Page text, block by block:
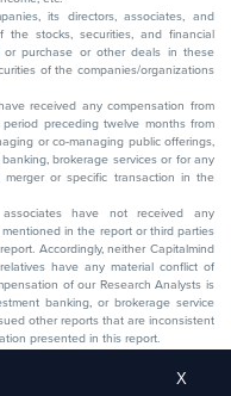
its directors, associates, and
stocks, securities, and financial
purchase or other deals in these
of the companies/organizations
received any compensation from
preceding twelve months from
or co-managing public offerings,
brokerage services or for any
or specific transaction in the
have not received any
in the report or third parties
Accordingly, neither Capitalmind
have any material conflict of
of our Research Analysts is
banking, or brokerage service
other reports that are inconsistent
presented in this report.
officer, director, or employee of the
X